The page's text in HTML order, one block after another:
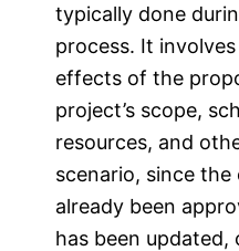
typically done
process. It
effects of the
project’s scope,
resources, and
scenario, since
already been
has been